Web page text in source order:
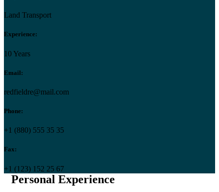
Land Transport
Experience:
10 Years
Email:
redfieldre@mail.com
Phone:
+1 (880) 555 35 35
Fax:
+1 (123) 152 25 67
Personal Experience